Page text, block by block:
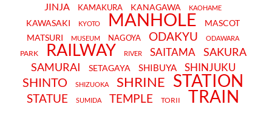
JINJA KAMAKURA KANAGAWA KAOHAME
KAWASAKI KYOTO MANHOLE
MASCOT
MATSURI
MUSEUM NAGOYA ODAKYU ODAWARA
PARK RAILWAY RIVER SAITAMA
SAKURA
SAMURAI
SETAGAYA SHIBUYA SHINJUKU
SHINTO SHIZUOKA SHRINE STATION
STATUE SUMIDA TEMPLE TORII TRAIN